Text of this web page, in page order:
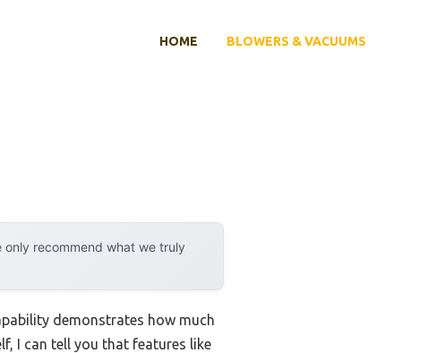
HOME BLOWERS & VACUUMS
recommend what we truly
demonstrates how much
I can tell you that features like